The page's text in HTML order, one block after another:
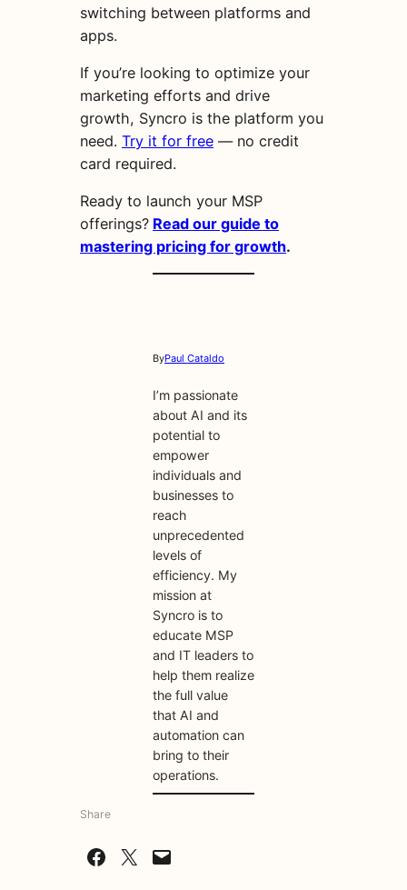
switching between platforms and
apps.
If you’re looking to optimize your
marketing efforts and drive
growth, Syncro is the platform you
need. Try it for free — no credit
card required.
Ready to launch your MSP
offerings? Read our guide to
mastering pricing for growth.
ByPaul Cataldo
I’m passionate
about AI and its
potential to
empower
individuals and
businesses to
reach
unprecedented
levels of
efficiency. My
mission at
Syncro is to
educate MSP
and IT leaders to
help them realize
the full value
that AI and
automation can
bring to their
operations.
Share
Share on Facebook Share on X Email this Page